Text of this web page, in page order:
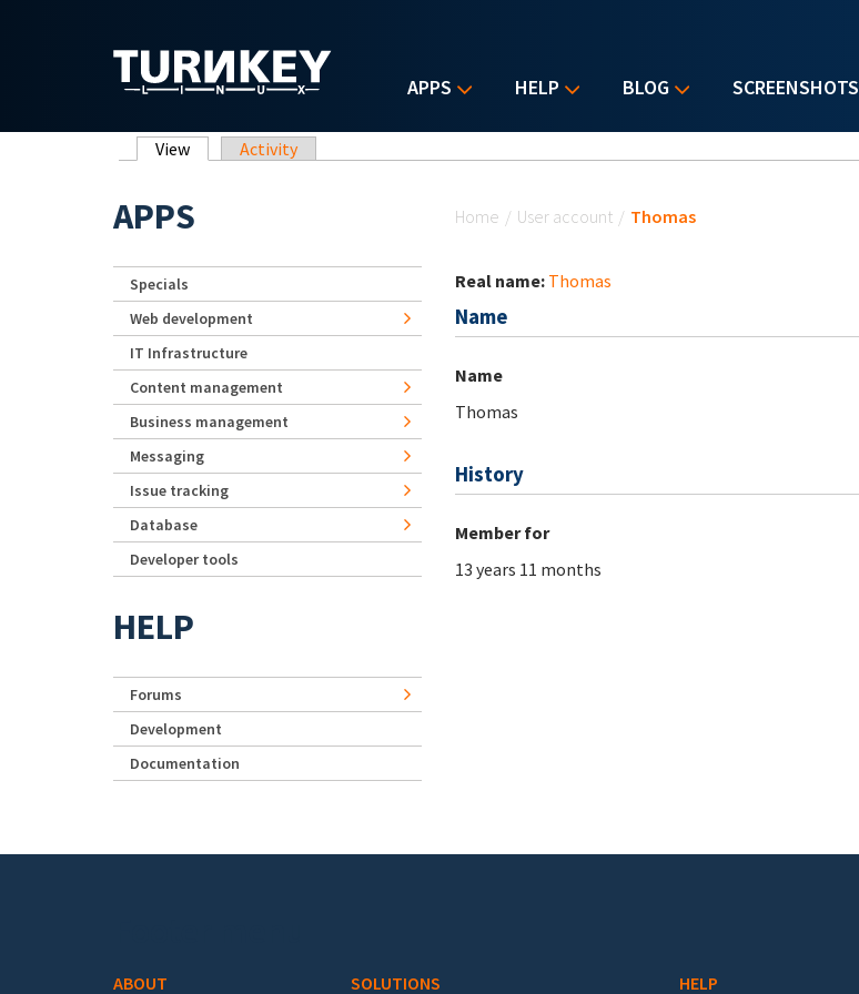
APPS HELP BLOG SCREENSHOTS
Primary tabs
View (active tab)
Activity
Home / User account / Thomas
Real name: Thomas
Name
Name
Thomas
History
Member for
13 years 11 months
APPS
Specials
Web development
IT Infrastructure
Content management
Business management
Messaging
Issue tracking
Database
Developer tools
HELP
Forums
Development
Documentation
ABOUT SOLUTIONS HELP